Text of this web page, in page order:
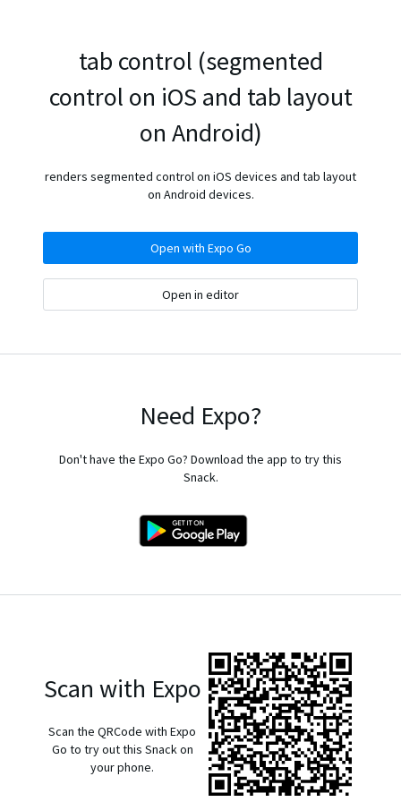
tab control (segmented
control on iOS and tab layout
on Android)
renders segmented control on iOS devices and tab layout
on Android devices.
Open with Expo Go
Open in editor
Need Expo?
Don't have the Expo Go? Download the app to try this
Snack.
Scan with Expo
Scan the QRCode with Expo
Go to try out this Snack on
your phone.